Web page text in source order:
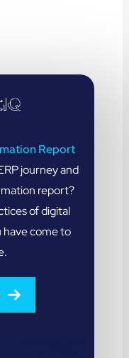
Report
journey and
report?
of digital
come to